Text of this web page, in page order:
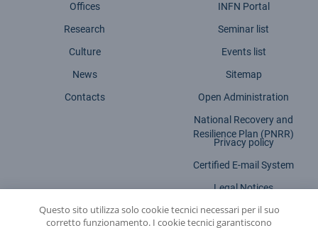
Offices
Research
Culture
News
Contacts
INFN Portal
Seminar list
Events list
Sitemap
Open Administration
National Recovery and
Resilience Plan (PNRR)
Privacy policy
Certified E-mail System
Legal Notices
Accessibility statement
Questo sito utilizza solo cookie tecnici necessari per il suo
corretto funzionamento. I cookie tecnici garantiscono